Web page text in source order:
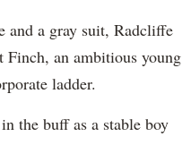
and a gray suit, Radcliffe
an ambitious young
ladder.
the buff as a stable boy